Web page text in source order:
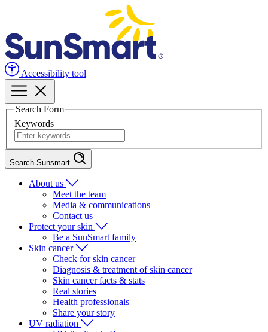
Accessibility tool
Search Form
Keywords
Search Sunsmart
About us
Meet the team
Media & communications
Contact us
Protect your skin
Be a SunSmart family
Skin cancer
Check for skin cancer
Diagnosis & treatment of skin cancer
Skin cancer facts & stats
Real stories
Health professionals
Share your story
UV radiation